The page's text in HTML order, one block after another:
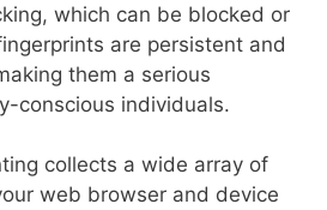
which can be blocked or
are persistent and
them a serious
conscious individuals.
collects a wide array of
web browser and device